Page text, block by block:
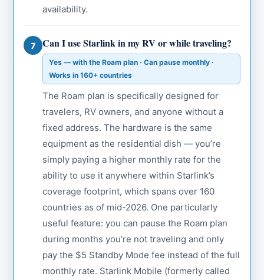
availability.
7 Can I use Starlink in my RV or while traveling?
Yes — with the Roam plan · Can pause monthly ·
Works in 160+ countries
The Roam plan is specifically designed for
travelers, RV owners, and anyone without a
fixed address. The hardware is the same
equipment as the residential dish — you’re
simply paying a higher monthly rate for the
ability to use it anywhere within Starlink’s
coverage footprint, which spans over 160
countries as of mid-2026. One particularly
useful feature: you can pause the Roam plan
during months you’re not traveling and only
pay the $5 Standby Mode fee instead of the full
monthly rate. Starlink Mobile (formerly called